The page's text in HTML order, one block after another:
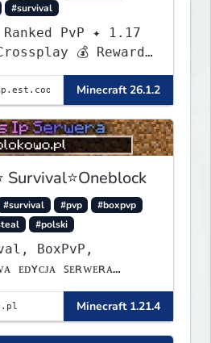
#survival
Ranked PvP ✦ 1.17
💰 Rewards
Minecraft 26.1.2
Survival⭐Oneblock
#survival #pvp
#boxpvp
#polski
Minecraft 1.21.4